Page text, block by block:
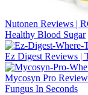
Nutonen Reviews |
Healthy Blood Sugar
Ez Digest Reviews |
Mycosyn Pro
Fungus In Seconds